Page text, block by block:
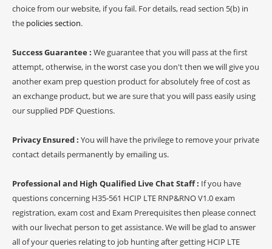
choice from our website, if you fail. For details, read section 5(b) in
the policies section.
Success Guarantee : We guarantee that you will pass at the first
attempt, otherwise, in the worst case you don't then we will give you
another exam prep question product for absolutely free of cost as
an exchange product, but we are sure that you will pass easily using
our supplied PDF Questions.
Privacy Ensured : You will have the privilege to remove your private
contact details permanently by emailing us.
Professional and High Qualified Live Chat Staff : If you have
questions concerning H35-561 HCIP LTE RNP&RNO V1.0 exam
registration, exam cost and Exam Prerequisites then please connect
with our livechat person to get assistance. We will be glad to answer
all of your queries relating to job hunting after getting HCIP LTE